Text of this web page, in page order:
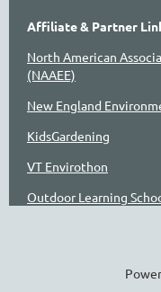
Affiliate & Partner
North American
(NAAEE)
New England
KidsGardening
VT Envirothon
Outdoor Learning